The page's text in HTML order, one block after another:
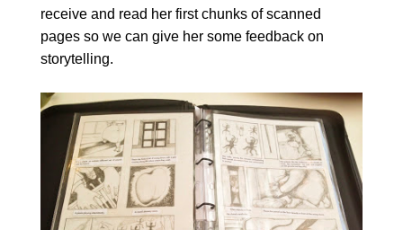
receive and read her first chunks of scanned
pages so we can give her some feedback on
storytelling.